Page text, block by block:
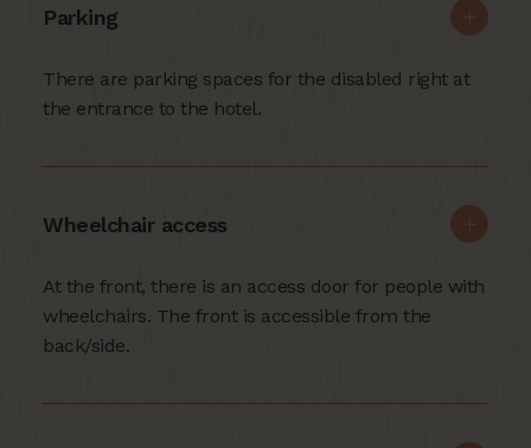
Parking
There are parking spaces for the disabled right at
the entrance to the hotel.
Wheelchair access
At the front, there is an access door for people with
wheelchairs. The front is accessible from the
back/side.